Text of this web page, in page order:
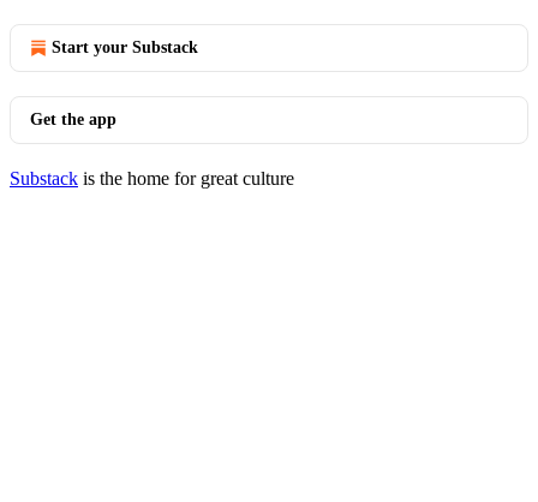
Start your Substack
Get the app
Substack is the home for great culture